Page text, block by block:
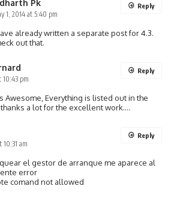
Pk
1, 2014 at 5:40 pm
already written a separate post for 4.3.
out that.
Reply
10:43 pm
Awesome, Everything is listed out in the
a lot for the excellent work….
Reply
10:31 am
el gestor de arranque me aparece al
error
comand not allowed
Reply